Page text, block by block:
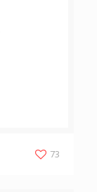
73